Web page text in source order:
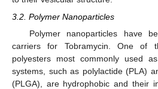
3.2. Polymer Nanoparticles
Polymer nanoparticles have
carriers for Tobramycin. One of
polyesters most commonly used
systems, such as polylactide (PLA)
(PLGA), are hydrophobic and their